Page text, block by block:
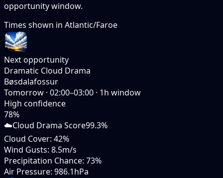
opportunity window.
Times shown in Atlantic/Faroe
Next opportunity
Dramatic Cloud Drama
Bøsdalafossur
Tomorrow · 02:00–03:00 · 1h window
High confidence
78%
☁️Cloud Drama Score99.3%
Cloud Cover: 42%
Wind Gusts: 8.5m/s
Precipitation Chance: 73%
Air Pressure: 986.1hPa